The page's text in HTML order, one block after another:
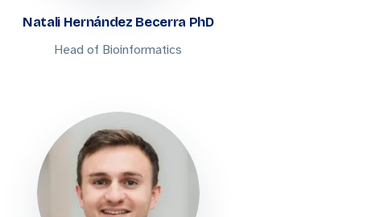
Natali Hernández Becerra PhD
Head of Bioinformatics